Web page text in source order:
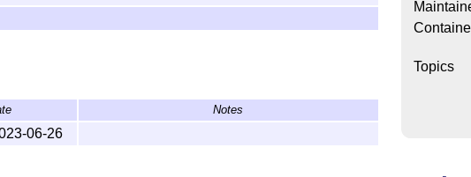
Notes
06-26
Topics